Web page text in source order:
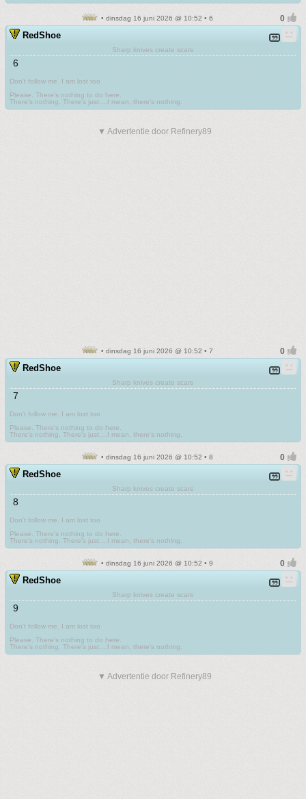
• dinsdag 16 juni 2026 @ 10:52 • 6
RedShoe
Sharp knives create scars
6
Don't follow me. I am lost too
Please. There's nothing to do here.
There's nothing. There's just....I mean, there's nothing.
▼ Advertentie door Refinery89
• dinsdag 16 juni 2026 @ 10:52 • 7
RedShoe
Sharp knives create scars
7
Don't follow me. I am lost too
Please. There's nothing to do here.
There's nothing. There's just....I mean, there's nothing.
• dinsdag 16 juni 2026 @ 10:52 • 8
RedShoe
Sharp knives create scars
8
Don't follow me. I am lost too
Please. There's nothing to do here.
There's nothing. There's just....I mean, there's nothing.
• dinsdag 16 juni 2026 @ 10:52 • 9
RedShoe
Sharp knives create scars
9
Don't follow me. I am lost too
Please. There's nothing to do here.
There's nothing. There's just....I mean, there's nothing.
▼ Advertentie door Refinery89